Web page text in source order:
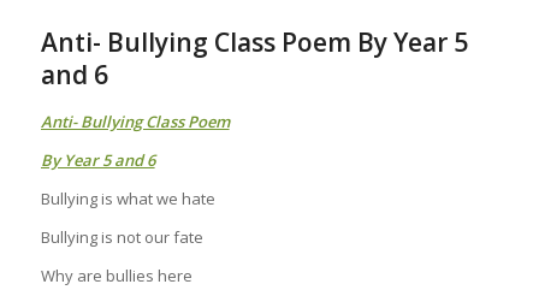
Anti- Bullying Class Poem By Year 5
and 6
Anti- Bullying Class Poem
By Year 5 and 6
Bullying is what we hate
Bullying is not our fate
Why are bullies here